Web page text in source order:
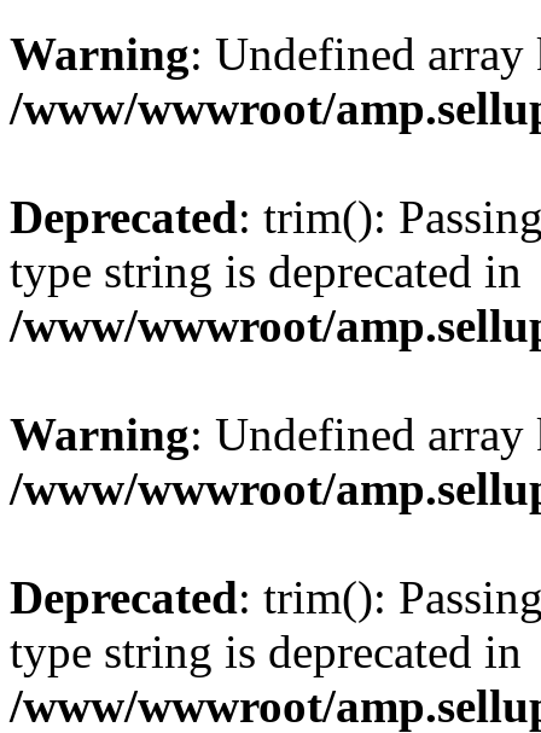
Warning: Undefined
/www/wwwroot/
Deprecated: trim():
type string is deprecated in
/www/wwwroot/
Warning: Undefined
/www/wwwroot/
Deprecated: trim():
type string is deprecated in
/www/wwwroot/